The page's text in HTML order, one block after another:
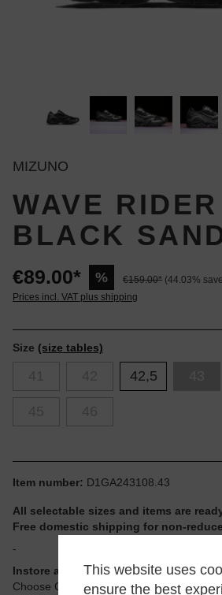
MIZUNO
WAVE
BLACK
€89.00* % €159.00* (44.03%
Prices incl. VAT plus shipping
Size (size tables)
42,5
Item number: D1GA243108.43
All selectable sizes and items are
Free domestic shipping for non-
-
Instore available
Choose Click & Collect at Checkout
This website uses
ensure the best